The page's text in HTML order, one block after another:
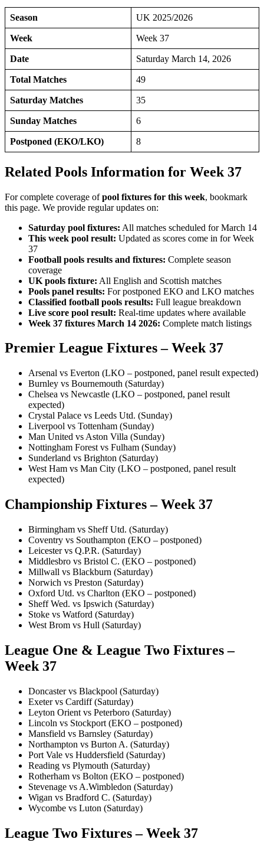
Season UK 2025/2026
Week Week 37
Date Saturday March 14, 2026
Total Matches 49
Saturday Matches 35
Sunday Matches 6
Postponed (EKO/LKO) 8
Related Pools Information for Week 37
For complete coverage ofpool fixtures for this week, bookmark
this page. We provide regular updates on:
Saturday pool fixtures: All matches scheduled for March 14
This week pool result: Updated as scores come in for Week
37
Football pools results and fixtures: Complete season
coverage
UK pools fixture: All English and Scottish matches
Pools panel results: For postponed EKO and LKO matches
Classified football pools results: Full league breakdown
Live score pool result: Real-time updates where available
Week 37 fixtures March 14 2026: Complete match listings
Premier League Fixtures – Week 37
Arsenal vs Everton (LKO – postponed, panel result expected)
Burnley vs Bournemouth (Saturday)
Chelsea vs Newcastle (LKO – postponed, panel result
expected)
Crystal Palace vs Leeds Utd. (Sunday)
Liverpool vs Tottenham (Sunday)
Man United vs Aston Villa (Sunday)
Nottingham Forest vs Fulham (Sunday)
Sunderland vs Brighton (Saturday)
West Ham vs Man City (LKO – postponed, panel result
expected)
Championship Fixtures – Week 37
Birmingham vs Sheff Utd. (Saturday)
Coventry vs Southampton (EKO – postponed)
Leicester vs Q.P.R. (Saturday)
Middlesbro vs Bristol C. (EKO – postponed)
Millwall vs Blackburn (Saturday)
Norwich vs Preston (Saturday)
Oxford Utd. vs Charlton (EKO – postponed)
Sheff Wed. vs Ipswich (Saturday)
Stoke vs Watford (Saturday)
West Brom vs Hull (Saturday)
League One & League Two Fixtures –
Week 37
Doncaster vs Blackpool (Saturday)
Exeter vs Cardiff (Saturday)
Leyton Orient vs Peterboro (Saturday)
Lincoln vs Stockport (EKO – postponed)
Mansfield vs Barnsley (Saturday)
Northampton vs Burton A. (Saturday)
Port Vale vs Huddersfield (Saturday)
Reading vs Plymouth (Saturday)
Rotherham vs Bolton (EKO – postponed)
Stevenage vs A.Wimbledon (Saturday)
Wigan vs Bradford C. (Saturday)
Wycombe vs Luton (Saturday)
League Two Fixtures – Week 37